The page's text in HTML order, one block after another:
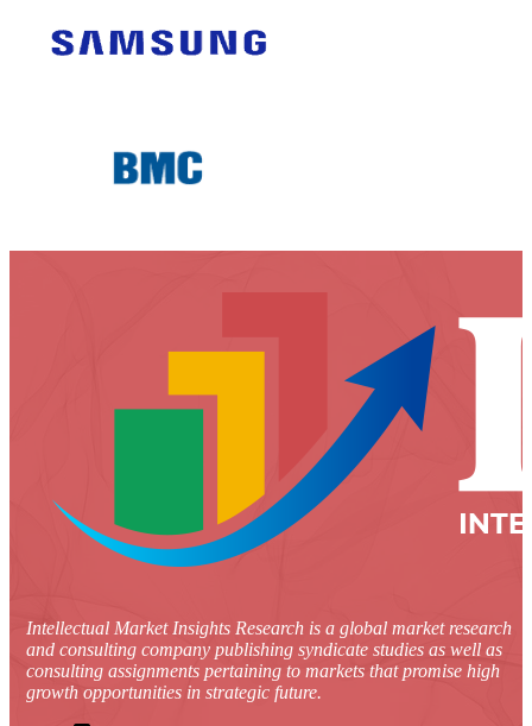
Intellectual Market Insights Research is a global market research
and consulting company publishing syndicate studies as well as
consulting assignments pertaining to markets that promise high
growth opportunities in strategic future.